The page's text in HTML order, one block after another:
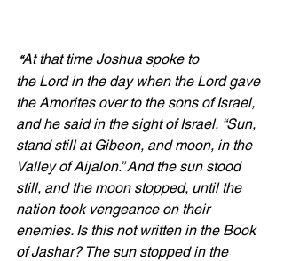
“At that time Joshua spoke to
the Lord in the day when the Lord gave
the Amorites over to the sons of Israel,
and he said in the sight of Israel, “Sun,
stand still at Gibeon, and moon, in the
Valley of Aijalon.” And the sun stood
still, and the moon stopped, until the
nation took vengeance on their
enemies. Is this not written in the Book
of Jashar? The sun stopped in the